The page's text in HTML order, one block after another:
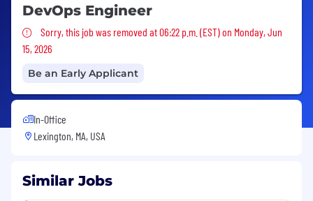
DevOps Engineer
Sorry, this job was removed
Sorry, this job was removed at 06:22 p.m. (EST) on Monday, Jun
15, 2026
Be an Early Applicant
In-Office
Lexington, MA, USA
Similar Jobs